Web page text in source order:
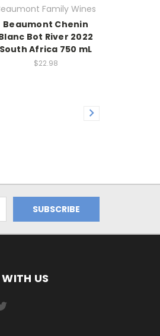
Family Wines
Beaumont Chenin
Bot River 2022
South Africa 750 mL
$22.98
US